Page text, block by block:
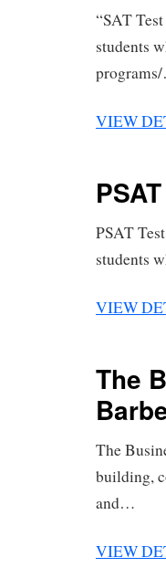
“SAT
students
VIEW
PSAT
PSAT
students
VIEW
The
The
building,
and…
VIEW